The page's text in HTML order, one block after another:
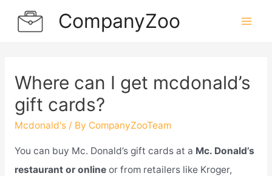
CompanyZoo
Where can I get mcdonald’s
gift cards?
Mcdonald's/ By CompanyZooTeam
You can buy Mc. Donald’s gift cards at a Mc. Donald’s
restaurant or online or from retailers like Kroger,